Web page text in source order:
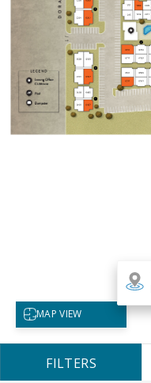
Select map view
MAP VIEW
FILTERS